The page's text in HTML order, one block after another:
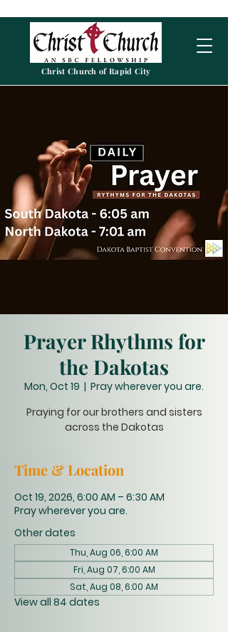
Christ Church of Rapid City
Prayer Rhythms for
the Dakotas
Mon, Oct 19
  |
Pray wherever you are.
Praying for our brothers and sisters
across the Dakotas
Time & Location
Oct 19, 2026, 6:00 AM – 6:30 AM
Pray wherever you are.
Other dates
Thu, Aug 06, 6:00 AM
Fri, Aug 07, 6:00 AM
Sat, Aug 08, 6:00 AM
View all 84 dates